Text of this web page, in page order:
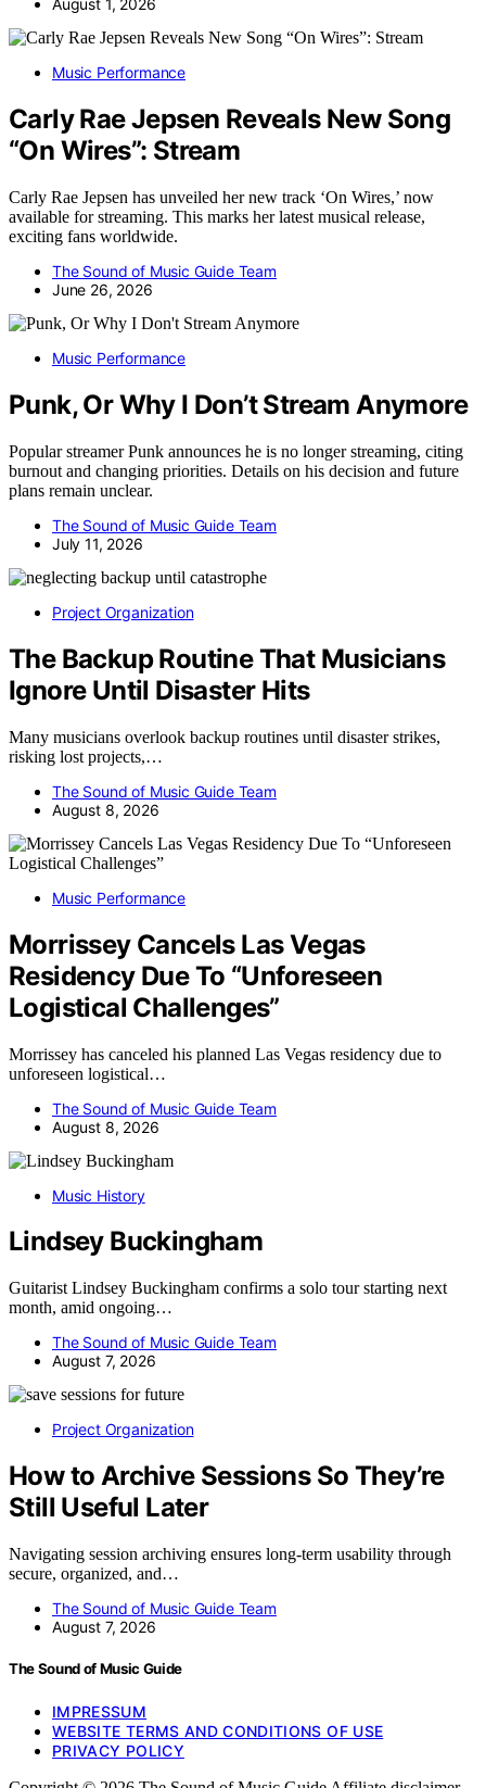
August 1, 2026
Music Performance
Carly Rae Jepsen Reveals New Song
“On Wires”: Stream
Carly Rae Jepsen has unveiled her new track ‘On Wires,’ now
available for streaming. This marks her latest musical release,
exciting fans worldwide.
The Sound of Music Guide Team
June 26, 2026
Music Performance
Punk, Or Why I Don’t Stream Anymore
Popular streamer Punk announces he is no longer streaming, citing
burnout and changing priorities. Details on his decision and future
plans remain unclear.
The Sound of Music Guide Team
July 11, 2026
Project Organization
The Backup Routine That Musicians
Ignore Until Disaster Hits
Many musicians overlook backup routines until disaster strikes,
risking lost projects,…
The Sound of Music Guide Team
August 8, 2026
Music Performance
Morrissey Cancels Las Vegas
Residency Due To “Unforeseen
Logistical Challenges”
Morrissey has canceled his planned Las Vegas residency due to
unforeseen logistical…
The Sound of Music Guide Team
August 8, 2026
Music History
Lindsey Buckingham
Guitarist Lindsey Buckingham confirms a solo tour starting next
month, amid ongoing…
The Sound of Music Guide Team
August 7, 2026
Project Organization
How to Archive Sessions So They’re
Still Useful Later
Navigating session archiving ensures long-term usability through
secure, organized, and…
The Sound of Music Guide Team
August 7, 2026
The Sound of Music Guide
IMPRESSUM
WEBSITE TERMS AND CONDITIONS OF USE
PRIVACY POLICY